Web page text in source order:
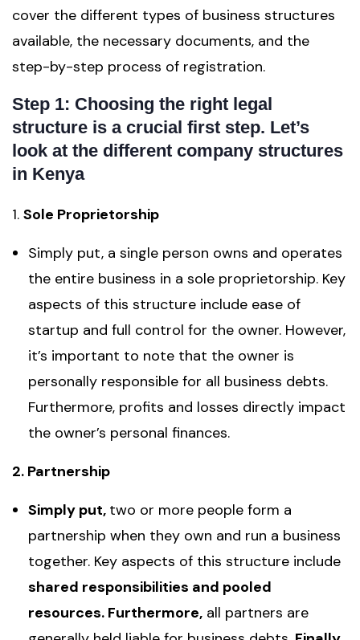
cover the different types of business structures
available, the necessary documents, and the
step-by-step process of registration.
Step 1: Choosing the right legal
structure is a crucial first step. Let’s
look at the different company structures
in Kenya
1. Sole Proprietorship
Simply put, a single person owns and operates
the entire business in a sole proprietorship. Key
aspects of this structure include ease of
startup and full control for the owner. However,
it’s important to note that the owner is
personally responsible for all business debts.
Furthermore, profits and losses directly impact
the owner’s personal finances.
2. Partnership
Simply put, two or more people form a
partnership when they own and run a business
together. Key aspects of this structure include
shared responsibilities and pooled
resources. Furthermore, all partners are